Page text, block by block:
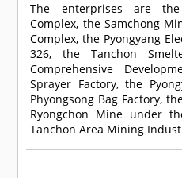
The enterprises are
Complex, the Samchong
Complex, the Pyongyang
326, the Tanchon
Comprehensive
Sprayer Factory, the
Phyongsong Bag Factory,
Ryongchon Mine under
Tanchon Area Mining